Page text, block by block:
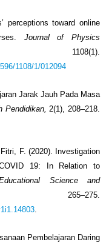
perceptions toward online
Journal of Physics
1108/1/012094
Jarak Jauh Pada Masa
Pendidikan, 2(1), 208–218.
F. (2020). Investigation
19: In Relation to
Science and
.
Pembelajaran Daring